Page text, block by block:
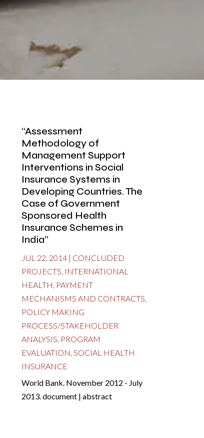
“Assessment
Methodology of
Management Support
Interventions in Social
Insurance Systems in
Developing Countries. The
Case of Government
Sponsored Health
Insurance Schemes in
India”
JUL 22, 2014 | CONCLUDED
PROJECTS INTERNATIONAL
HEALTH PAYMENT
MECHANISMS AND CONTRACTS
POLICY MAKING
PROCESS/STAKEHOLDER
ANALYSIS PROGRAM
EVALUATION SOCIAL HEALTH
INSURANCE
World Bank. November 2012 - July
2013. document | abstract